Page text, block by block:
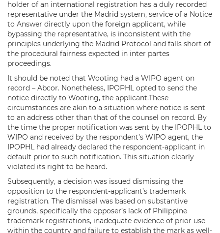
holder of an international registration has a duly recorded
representative under the Madrid system, service of a Notice
to Answer directly upon the foreign applicant, while
bypassing the representative, is inconsistent with the
principles underlying the Madrid Protocol and falls short of
the procedural fairness expected in inter partes
proceedings.
It should be noted that Wooting had a WIPO agent on
record – Abcor. Nonetheless, IPOPHL opted to send the
notice directly to Wooting, the applicant.These
circumstances are akin to a situation where notice is sent
to an address other than that of the counsel on record. By
the time the proper notification was sent by the IPOPHL to
WIPO and received by the respondent’s WIPO agent, the
IPOPHL had already declared the respondent-applicant in
default prior to such notification. This situation clearly
violated its right to be heard.
Subsequently, a decision was issued dismissing the
opposition to the respondent-applicant’s trademark
registration. The dismissal was based on substantive
grounds, specifically the opposer’s lack of Philippine
trademark registrations, inadequate evidence of prior use
within the country and failure to establish the mark as well-